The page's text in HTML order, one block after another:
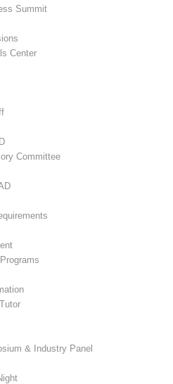
Summit
Center
Committee
& Industry Panel